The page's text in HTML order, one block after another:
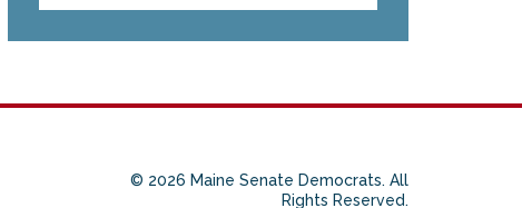
© 2026 Maine Senate Democrats. All
Rights Reserved.